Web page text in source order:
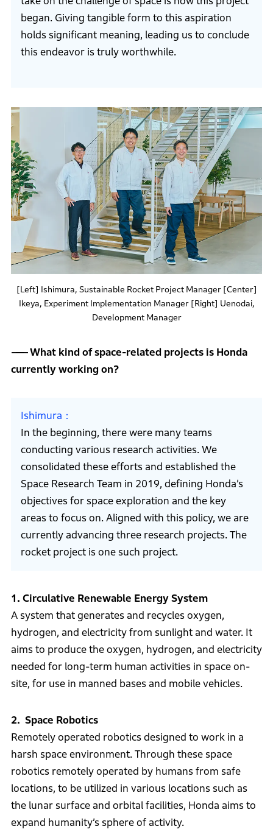
began. Giving tangible form to this aspiration
holds significant meaning, leading us to conclude
this endeavor is truly worthwhile.
[Left] Ishimura, Sustainable Rocket Project Manager [Center]
Ikeya, Experiment Implementation Manager [Right] Uenodai,
Development Manager
What kind of space-related projects is Honda
currently working on?
Ishimura
In the beginning, there were many teams
conducting various research activities. We
consolidated these efforts and established the
Space Research Team in 2019, defining Honda’s
objectives for space exploration and the key
areas to focus on. Aligned with this policy, we are
currently advancing three research projects. The
rocket project is one such project.
1. Circulative Renewable Energy System
A system that generates and recycles oxygen,
hydrogen, and electricity from sunlight and water. It
aims to produce the oxygen, hydrogen, and electricity
needed for long-term human activities in space on-
site, for use in manned bases and mobile vehicles.
2. Space Robotics
Remotely operated robotics designed to work in a
harsh space environment. Through these space
robotics remotely operated by humans from safe
locations, to be utilized in various locations such as
the lunar surface and orbital facilities, Honda aims to
expand humanity’s sphere of activity.